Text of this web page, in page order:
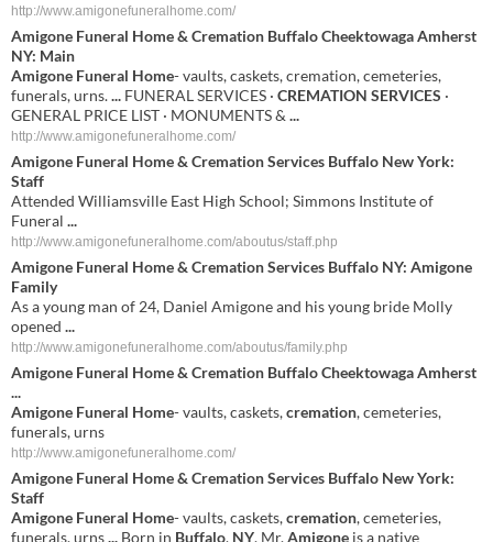
http://www.amigonefuneralhome.com/
Amigone Funeral Home & Cremation Buffalo Cheektowaga Amherst
NY: Main
Amigone Funeral Home- vaults, caskets, cremation, cemeteries,
funerals, urns.... FUNERAL SERVICES · CREMATION SERVICES ·
GENERAL PRICE LIST · MONUMENTS & ...
http://www.amigonefuneralhome.com/
Amigone Funeral Home & Cremation Services Buffalo New York:
Staff
Attended Williamsville East High School; Simmons Institute of
Funeral ...
http://www.amigonefuneralhome.com/aboutus/staff.php
Amigone Funeral Home & Cremation Services Buffalo NY: Amigone
Family
As a young man of 24, Daniel Amigone and his young bride Molly
opened ...
http://www.amigonefuneralhome.com/aboutus/family.php
Amigone Funeral Home& Cremation BuffaloCheektowaga Amherst
...
Amigone Funeral Home- vaults, caskets,cremation, cemeteries,
funerals, urns
http://www.amigonefuneralhome.com/
Amigone Funeral Home& CremationServices Buffalo New York:
Staff
Amigone Funeral Home- vaults, caskets,cremation, cemeteries,
funerals, urns... Born in Buffalo, NY. Mr.Amigone is a native